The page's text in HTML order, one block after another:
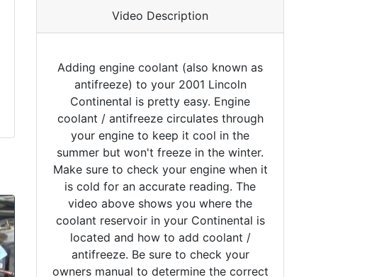
Video Description
Adding engine coolant (also known as
antifreeze) to your 2001 Lincoln
Continental is pretty easy. Engine
coolant / antifreeze circulates through
your engine to keep it cool in the
summer but won't freeze in the winter.
Make sure to check your engine when it
is cold for an accurate reading. The
video above shows you where the
coolant reservoir in your Continental is
located and how to add coolant /
antifreeze. Be sure to check your
owners manual to determine the correct